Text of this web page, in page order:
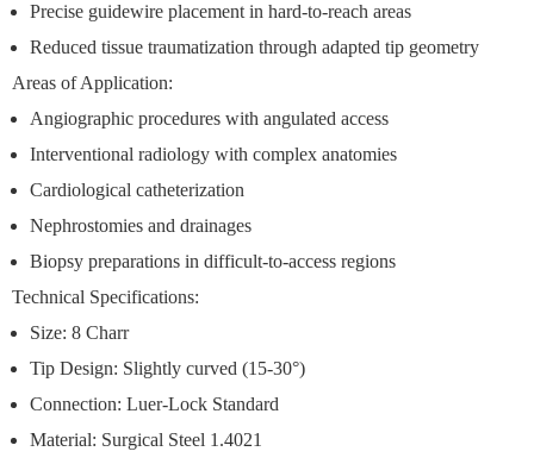
Precise guidewire placement in hard-to-reach areas
Reduced tissue traumatization through adapted tip geometry
Areas of Application:
Angiographic procedures with angulated access
Interventional radiology with complex anatomies
Cardiological catheterization
Nephrostomies and drainages
Biopsy preparations in difficult-to-access regions
Technical Specifications:
Size: 8 Charr
Tip Design: Slightly curved (15-30°)
Connection: Luer-Lock Standard
Material: Surgical Steel 1.4021